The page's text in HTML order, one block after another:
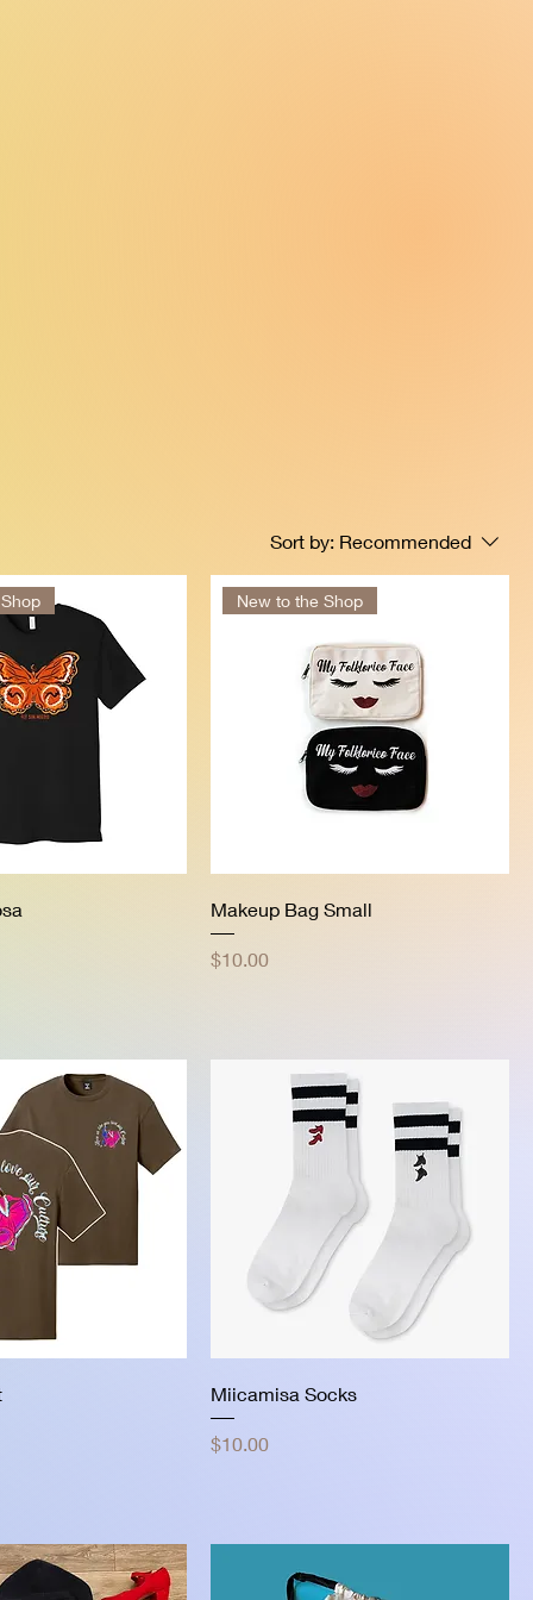
Sort by: Recommended
New to the Shop
Makeup Bag Small
Price
$10.00
Miicamisa Socks
Price
$10.00